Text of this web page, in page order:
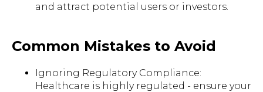
and attract potential users or investors.
Common Mistakes to Avoid
Ignoring Regulatory Compliance:
Healthcare is highly regulated - ensure your